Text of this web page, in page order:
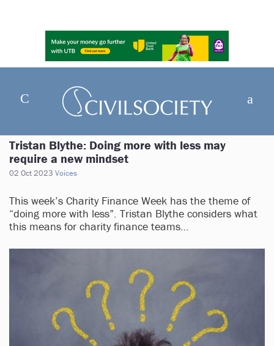
Tristan Blythe: Doing more with less may
require a new mindset
02 Oct 2023 Voices
This week’s Charity Finance Week has the theme of
“doing more with less”. Tristan Blythe considers what
this means for charity finance teams…